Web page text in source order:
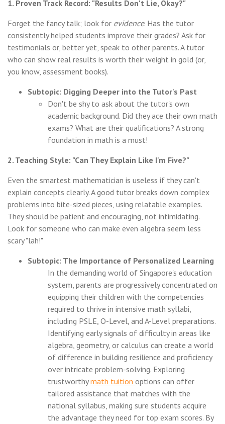
1. Proven Track Record: "Results Don't Lie, Okay?"
Forget the fancy talk; look for evidence. Has the tutor
consistently helped students improve their grades? Ask for
testimonials or, better yet, speak to other parents. A tutor
who can show real results is worth their weight in gold (or,
you know, assessment books).
Subtopic: Digging Deeper into the Tutor's Past
Don't be shy to ask about the tutor's own
academic background. Did they ace their own math
exams? What are their qualifications? A strong
foundation in math is a must!
2. Teaching Style: "Can They Explain Like I'm Five?"
Even the smartest mathematician is useless if they can't
explain concepts clearly. A good tutor breaks down complex
problems into bite-sized pieces, using relatable examples.
They should be patient and encouraging, not intimidating.
Look for someone who can make even algebra seem less
scary "lah!"
Subtopic: The Importance of Personalized Learning
In the demanding world of Singapore's education
system, parents are progressively concentrated on
equipping their children with the competencies
required to thrive in intensive math syllabi,
including PSLE, O-Level, and A-Level preparations.
Identifying early signals of difficulty in areas like
algebra, geometry, or calculus can create a world
of difference in building resilience and proficiency
over intricate problem-solving. Exploring
trustworthymath tuition options can offer
tailored assistance that matches with the
national syllabus, making sure students acquire
the advantage they need for top exam scores. By